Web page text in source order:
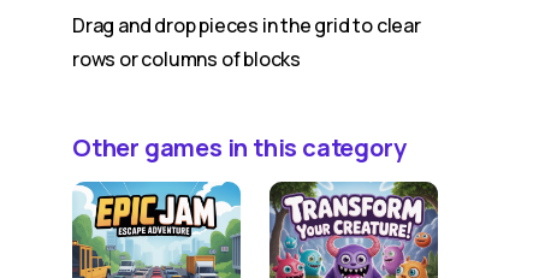
Drag and drop pieces in the grid to clear
rows or columns of blocks
Other games in this category